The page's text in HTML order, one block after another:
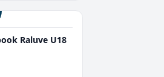
Raluve U18